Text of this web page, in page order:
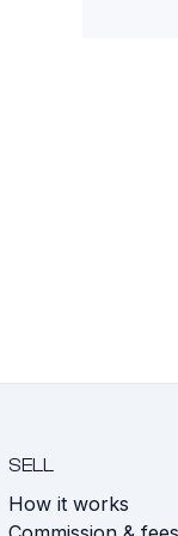
SELL
How it works